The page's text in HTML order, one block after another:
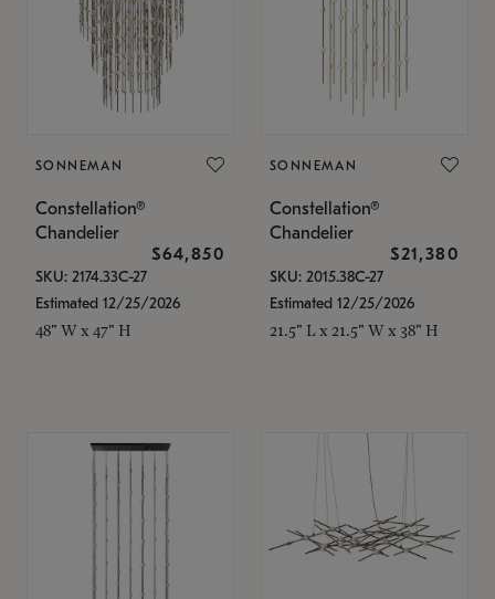
SONNEMAN
Constellation®
Chandelier
$64,850
SKU: 2174.33C-27
Estimated 12/25/2026
48" W x 47" H
SONNEMAN
Constellation®
Chandelier
$21,380
SKU: 2015.38C-27
Estimated 12/25/2026
21.5" L x 21.5" W x 38" H